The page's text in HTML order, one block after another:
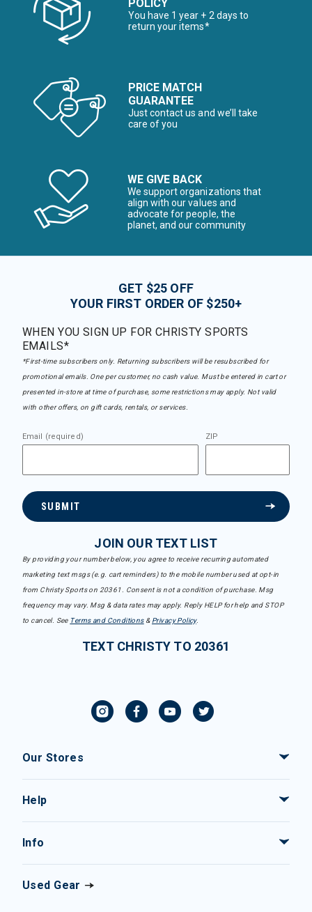
POLICY
You have 1 year + 2 days to
return your items*
PRICE MATCH
GUARANTEE
Just contact us and we’ll take
care of you
WE GIVE BACK
We support organizations that
align with our values and
advocate for people, the
planet, and our community
GET $25 OFF
YOUR FIRST ORDER OF $250+
WHEN YOU SIGN UP FOR CHRISTY SPORTS
EMAILS*
*First-time subscribers only. Returning subscribers will be resubscribed for
promotional emails. One per customer, no cash value. Must be entered in cart or
presented in-store at time of purchase, some restrictions may apply. Not valid
with other offers, on gift cards, rentals, or services.
Email (required) ZIP
SUBMIT
JOIN OUR TEXT LIST
By providing your number below, you agree to receive recurring automated
marketing text msgs (e.g. cart reminders) to the mobile number used at opt-in
from Christy Sports on 20361. Consent is not a condition of purchase. Msg
frequency may vary. Msg & data rates may apply. Reply HELP for help and STOP
to cancel. See Terms and Conditions& Privacy Policy.
TEXT CHRISTY TO 20361
Our Stores
Help
Info
Used Gear